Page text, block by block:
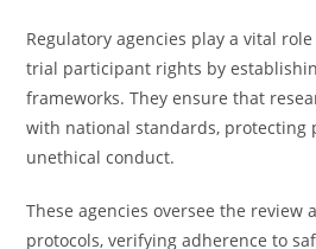
Regulatory agencies play a vital
trial participant rights by
frameworks. They ensure that
with national standards, protecting
unethical conduct.
These agencies oversee the review
protocols, verifying adherence to